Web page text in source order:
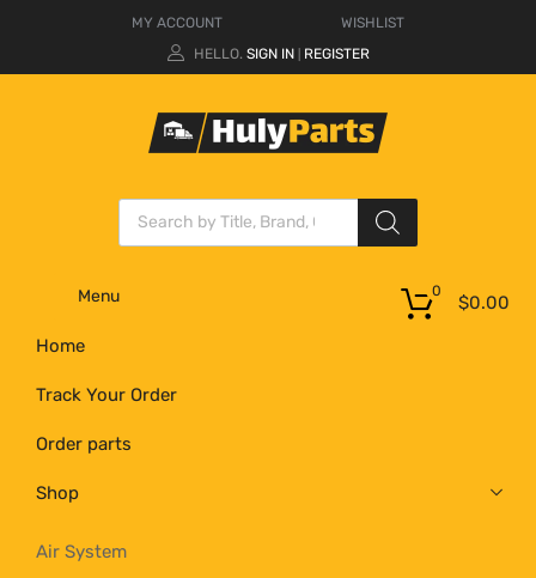
MY ACCOUNT
WISHLIST
HELLO. SIGN IN REGISTER
Menu
Home
Track Your Order
Order parts
Shop
Air System
$0.00
0